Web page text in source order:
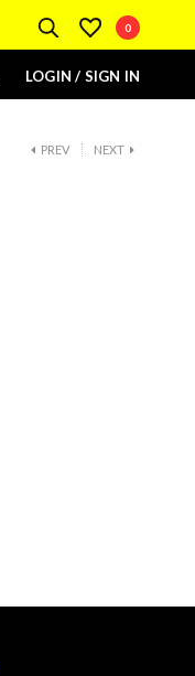
0
LOGIN / SIGN IN
PREV NEXT